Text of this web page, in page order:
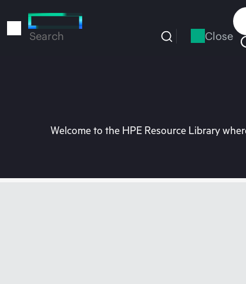
to
Search Close
Welcome to the HPE Resource Library